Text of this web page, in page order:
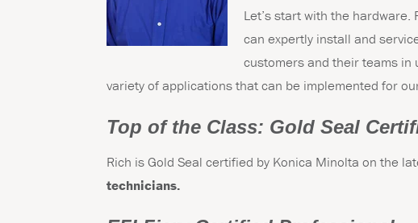
Let’s start with the
can expertly install and
customers and their teams in
variety of applications that can be implemented for
Top of the Class: Gold Seal
Rich is Gold Seal certified by Konica Minolta on the
technicians.